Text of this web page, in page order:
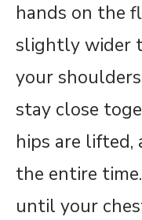
hands on the
slightly wider
your
stay close
hips are lifted,
the entire
until your